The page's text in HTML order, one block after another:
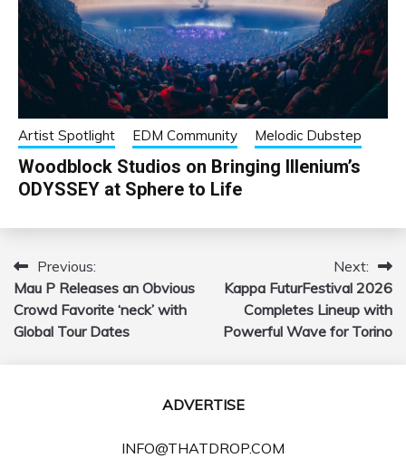
Artist Spotlight EDM Community Melodic Dubstep
Woodblock Studios on Bringing Illenium’s
ODYSSEY at Sphere to Life
Post
navigation
Previous:
Mau P Releases an Obvious
Crowd Favorite ‘neck’ with
Global Tour Dates
Next:
Kappa FuturFestival 2026
Completes Lineup with
Powerful Wave for Torino
ADVERTISE
INFO@THATDROP.COM